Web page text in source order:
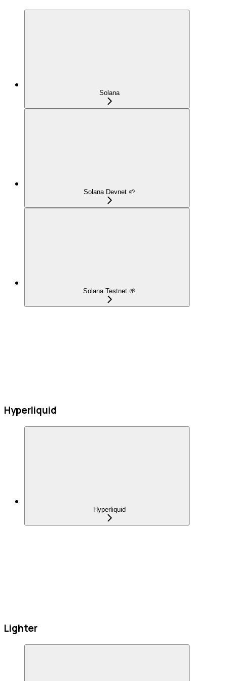
Solana
Solana Devnet 🌱
Solana Testnet 🌱
Hyperliquid
Hyperliquid
Lighter